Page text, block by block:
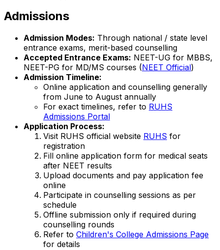
Admissions
Admission Modes: Through national / state level
entrance exams, merit-based counselling
Accepted Entrance Exams: NEET-UG for MBBS,
NEET-PG for MD/MS courses (NEET Official)
Admission Timeline:
Online application and counselling generally
from June to August annually
For exact timelines, refer to RUHS
Admissions Portal
Application Process:
Visit RUHS official website RUHS for
registration
Fill online application form for medical seats
after NEET results
Upload documents and pay application fee
online
Participate in counselling sessions as per
schedule
Offline submission only if required during
counselling rounds
Refer to Children's College Admissions Page
for details